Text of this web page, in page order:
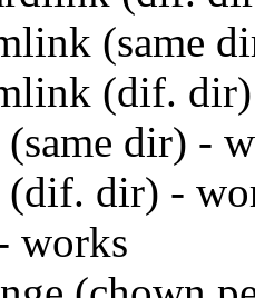
(same
(dif.
dir) -
(dif. dir) -
works